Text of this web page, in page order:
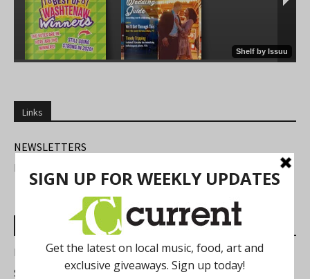
Links
NEWSLETTERS
FIND US
Most Read Posts
Best of Washtenaw 2026
Summer Festivals in the Ann Arbor Area